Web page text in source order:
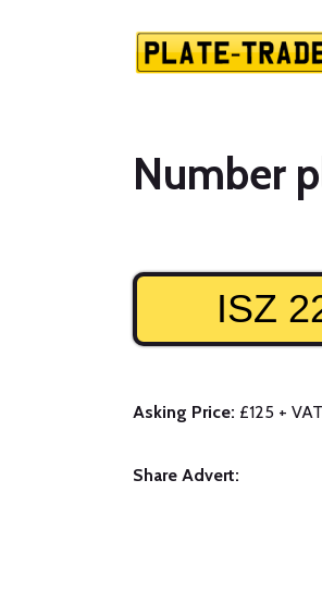
Number
ISZ
Asking Price: £125 + VAT
Share Advert: